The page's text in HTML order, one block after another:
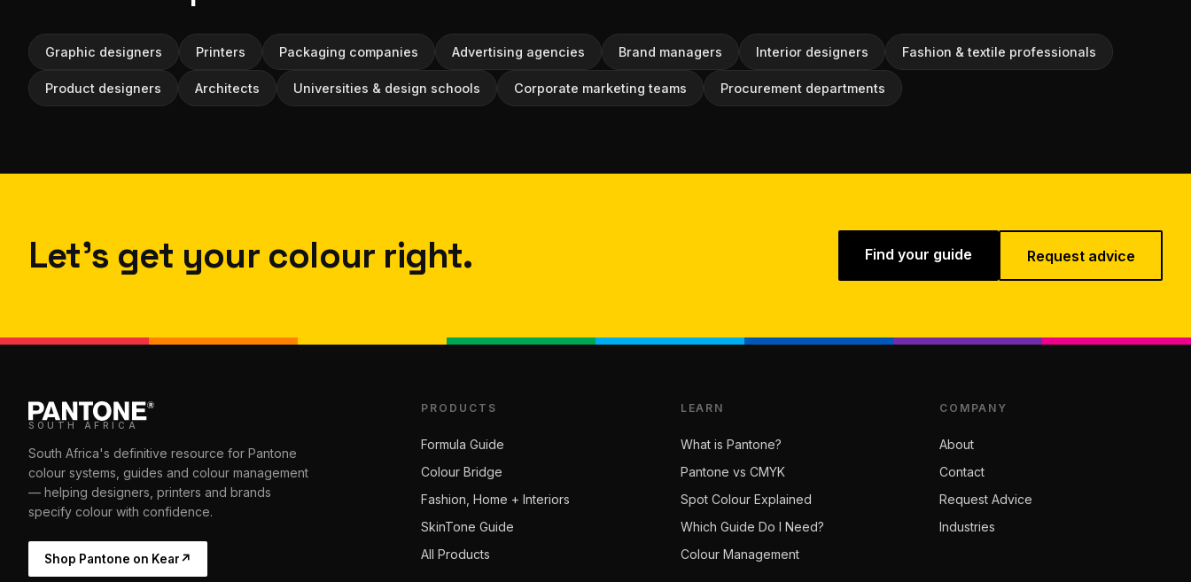
Graphic designers Printers Packaging companies Advertising agencies Brand managers Interior designers Fashion & textile professionals
Product designers Architects Universities & design schools Corporate marketing teams Procurement departments
Let's get your colour right. Find your guide Request advice
SOUTH AFRICA
South Africa's definitive resource for Pantone
colour systems, guides and colour management
— helping designers, printers and brands
specify colour with confidence.
Shop Pantone on Kear↗
PRODUCTS
Formula Guide
Colour Bridge
Fashion, Home + Interiors
SkinTone Guide
All Products
LEARN
What is Pantone?
Pantone vs CMYK
Spot Colour Explained
Which Guide Do I Need?
Colour Management
COMPANY
About
Contact
Request Advice
Industries